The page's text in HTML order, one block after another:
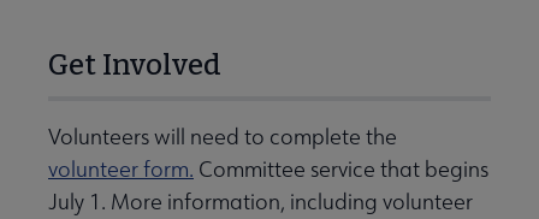
Get Involved
Volunteers will need to complete the
volunteer form. Committee service that begins
July 1. More information, including volunteer